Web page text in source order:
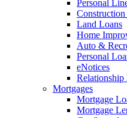
Personal
Land Loans
Home
Auto &
Personal
eNotices
Relationship
Mortgages
Mortgage
Mortgage